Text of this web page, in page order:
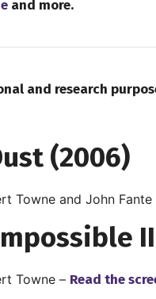
and more.
and research
(2006)
Towne and John Fante
Towne – Read the